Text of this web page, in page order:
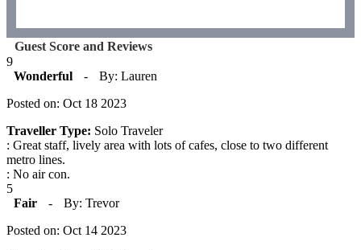
Guest Score and Reviews
9
Wonderful
-
By: Lauren
Posted on: Oct 18 2023
Traveller Type: Solo Traveler
: Great staff, lively area with lots of cafes, close to two different
metro lines.
: No air con.
5
Fair
-
By: Trevor
Posted on: Oct 14 2023